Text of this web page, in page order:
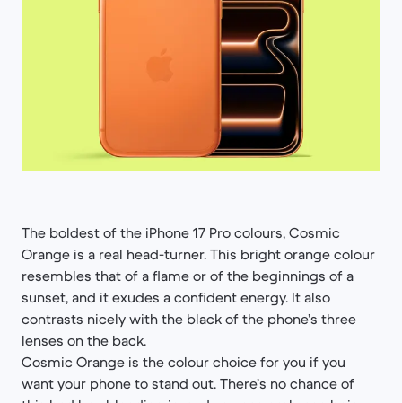
The boldest of the iPhone 17 Pro colours, Cosmic
Orange is a real head-turner. This bright orange colour
resembles that of a flame or of the beginnings of a
sunset, and it exudes a confident energy. It also
contrasts nicely with the black of the phone’s three
lenses on the back.
Cosmic Orange is the colour choice for you if you
want your phone to stand out. There’s no chance of